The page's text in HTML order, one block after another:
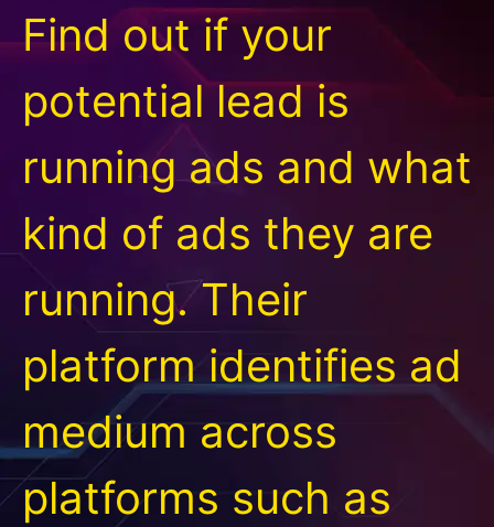
Find out if your
potential lead is
running ads and what
kind of ads they are
running. Their
platform identifies ad
medium across
platforms such as